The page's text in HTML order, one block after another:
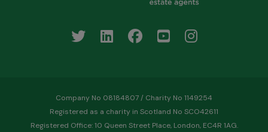
Company No 08184807 / Charity No 1149254
Registered as a charity in Scotland No SCO42611
Registered Office: 10 Queen Street Place, London, EC4R 1AG.